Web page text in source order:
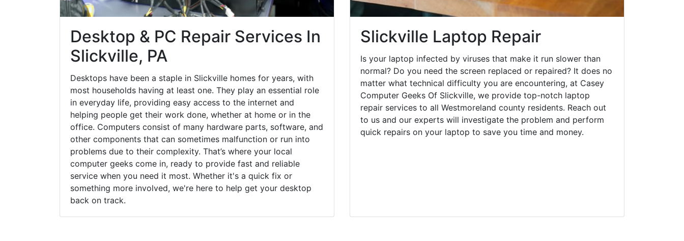
Desktop & PC Repair Services In
Slickville, PA
Desktops have been a staple in Slickville homes for years, with
most households having at least one. They play an essential role
in everyday life, providing easy access to the internet and
helping people get their work done, whether at home or in the
office. Computers consist of many hardware parts, software, and
other components that can sometimes malfunction or run into
problems due to their complexity. That’s where your local
computer geeks come in, ready to provide fast and reliable
service when you need it most. Whether it's a quick fix or
something more involved, we're here to help get your desktop
back on track.
Slickville Laptop Repair
Is your laptop infected by viruses that make it run slower than
normal? Do you need the screen replaced or repaired? It does no
matter what technical difficulty you are encountering, at Casey
Computer Geeks Of Slickville, we provide top-notch laptop
repair services to all Westmoreland county residents. Reach out
to us and our experts will investigate the problem and perform
quick repairs on your laptop to save you time and money.